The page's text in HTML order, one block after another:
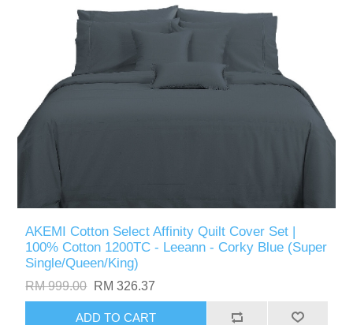
AKEMI Cotton Select Affinity Quilt Cover Set |
100% Cotton 1200TC - Leeann - Corky Blue (Super
Single/Queen/King)
RM 999.00 RM 326.37
ADD TO CART